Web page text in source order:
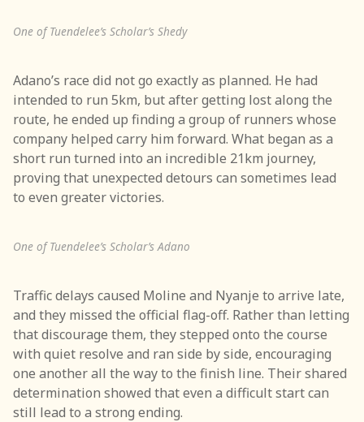
One of Tuendelee’s Scholar’s Shedy
Adano’s race did not go exactly as planned. He had
intended to run 5km, but after getting lost along the
route, he ended up finding a group of runners whose
company helped carry him forward. What began as a
short run turned into an incredible 21km journey,
proving that unexpected detours can sometimes lead
to even greater victories.
One of Tuendelee’s Scholar’s Adano
Traffic delays caused Moline and Nyanje to arrive late,
and they missed the official flag-off. Rather than letting
that discourage them, they stepped onto the course
with quiet resolve and ran side by side, encouraging
one another all the way to the finish line. Their shared
determination showed that even a difficult start can
still lead to a strong ending.